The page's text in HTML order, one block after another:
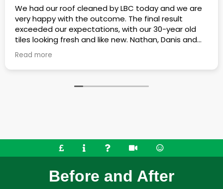
we are
old
and
the
went the
We had our roof cleaned of moss and
build-up.
Kieran, Mishka, Dan and friends all did a
great condition. Very happy with all aspects of the
Before and After